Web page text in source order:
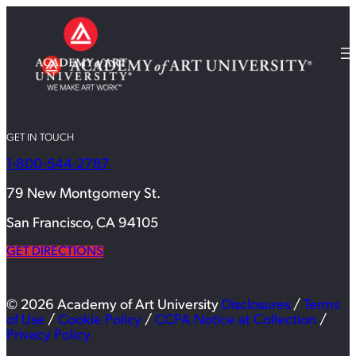
GET IN TOUCH
1-800-544-2787
79 New Montgomery St.
San Francisco, CA 94105
GET DIRECTIONS
© 2026 Academy of Art University Disclosures / Terms
of Use / Cookie Policy / CCPA Notice at Collection /
Privacy Policy